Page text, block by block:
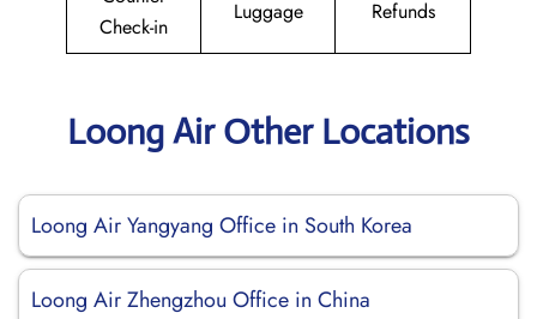
Check-in
Luggage
Refunds
Loong Air Other Locations
Loong Air Yangyang Office in South Korea
Loong Air Zhengzhou Office in China